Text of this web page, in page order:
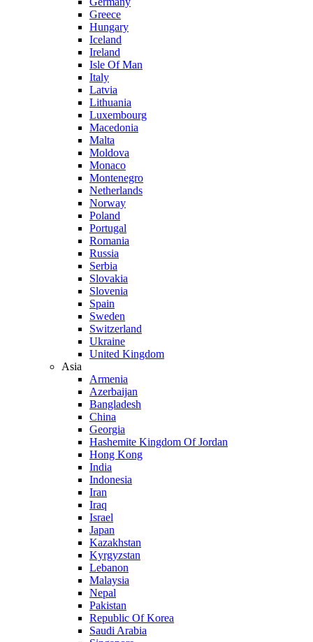
Greece
Hungary
Iceland
Ireland
Isle Of Man
Italy
Latvia
Lithuania
Luxembourg
Macedonia
Malta
Moldova
Monaco
Montenegro
Netherlands
Norway
Poland
Portugal
Romania
Russia
Serbia
Slovakia
Slovenia
Spain
Sweden
Switzerland
Ukraine
United Kingdom
Asia
Armenia
Azerbaijan
Bangladesh
China
Georgia
Hashemite Kingdom Of Jordan
Hong Kong
India
Indonesia
Iran
Iraq
Israel
Japan
Kazakhstan
Kyrgyzstan
Lebanon
Malaysia
Nepal
Pakistan
Republic Of Korea
Saudi Arabia